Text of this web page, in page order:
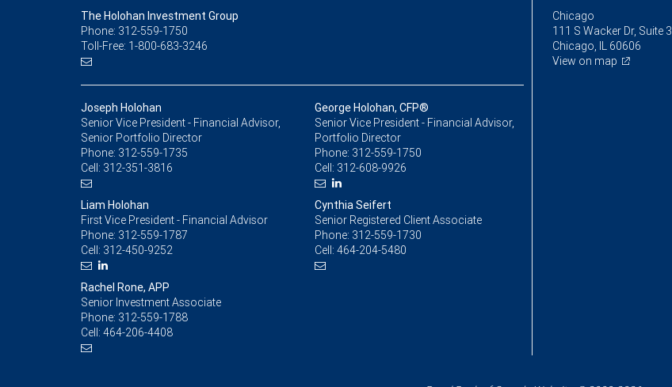
The Holohan Investment Group
Phone: 312-559-1750
Toll-Free: 1-800-683-3246
Joseph Holohan
Senior Vice President - Financial Advisor,
Senior Portfolio Director
Phone: 312-559-1735
Cell: 312-351-3816
George Holohan, CFP®
Senior Vice President - Financial Advisor,
Portfolio Director
Phone: 312-559-1750
Cell: 312-608-9926
Liam Holohan
First Vice President - Financial Advisor
Phone: 312-559-1787
Cell: 312-450-9252
Cynthia Seifert
Senior Registered Client Associate
Phone: 312-559-1730
Cell: 464-204-5480
Rachel Rone, APP
Senior Investment Associate
Phone: 312-559-1788
Cell: 464-206-4408
Chicago
111 S Wacker Dr, Suite
Chicago, IL 60606
View on map